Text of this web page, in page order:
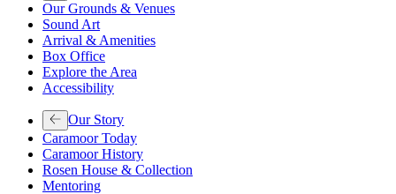
Our Grounds & Venues
Sound Art
Arrival & Amenities
Box Office
Explore the Area
Accessibility
Our Story
Caramoor Today
Caramoor History
Rosen House & Collection
Mentoring